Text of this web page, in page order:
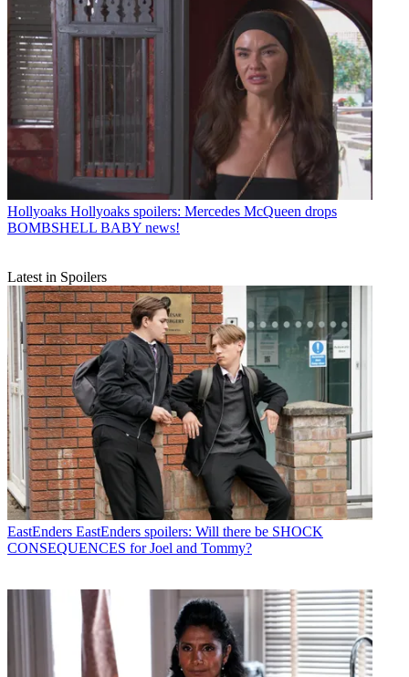
Hollyoaks Hollyoaks spoilers: Mercedes McQueen drops
BOMBSHELL BABY news!
Latest in Spoilers
EastEnders EastEnders spoilers: Will there be SHOCK
CONSEQUENCES for Joel and Tommy?